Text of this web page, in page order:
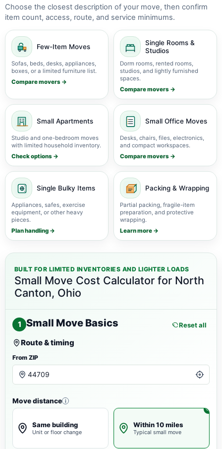
Choose the closest description of your move, then confirm
item count, access, route, and service minimums.
Few-Item Moves
Sofas, beds, desks, appliances,
boxes, or a limited furniture list.
Compare movers →
Single Rooms &
Studios
Dorm rooms, rented rooms,
studios, and lightly furnished
spaces.
Compare movers →
Small Apartments
Studio and one-bedroom moves
with limited household inventory.
Check options →
Small Office Moves
Desks, chairs, files, electronics,
and compact workspaces.
Compare movers →
Single Bulky Items
Appliances, safes, exercise
equipment, or other heavy
pieces.
Plan handling →
Packing & Wrapping
Partial packing, fragile-item
preparation, and protective
wrapping.
Learn more →
BUILT FOR LIMITED INVENTORIES AND LIGHTER LOADS
Small Move Cost Calculator for North
Canton, Ohio
1 Small Move Basics Reset all
Route & timing
From ZIP
Move distance i
Same building
Unit or floor change
Within 10 miles
Typical small move